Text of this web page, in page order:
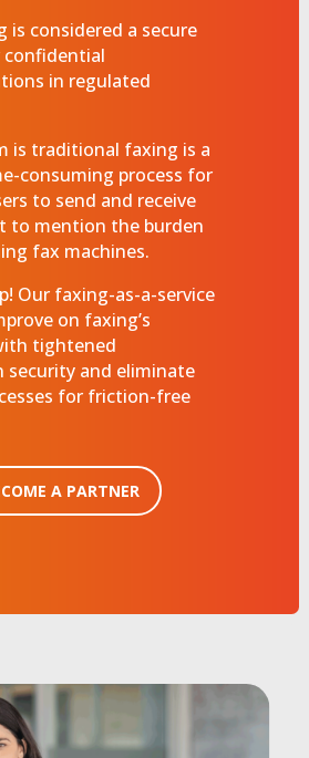
is considered a secure
in regulated
is traditional faxing is a
consuming process for
to send and receive
to mention the burden
fax machines.
Our faxing-as-a-service
on faxing’s
tightened
and eliminate
for friction-free
A PARTNER